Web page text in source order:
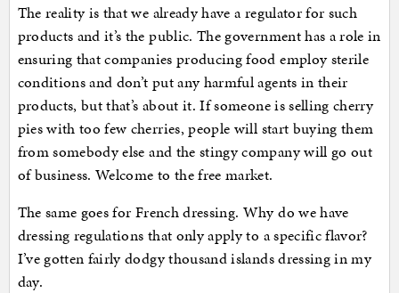
The reality is that we already have a regulator for such
products and it’s the public. The government has a role in
ensuring that companies producing food employ sterile
conditions and don’t put any harmful agents in their
products, but that’s about it. If someone is selling cherry
pies with too few cherries, people will start buying them
from somebody else and the stingy company will go out
of business. Welcome to the free market.
The same goes for French dressing. Why do we have
dressing regulations that only apply to a specific flavor?
I’ve gotten fairly dodgy thousand islands dressing in my
day.